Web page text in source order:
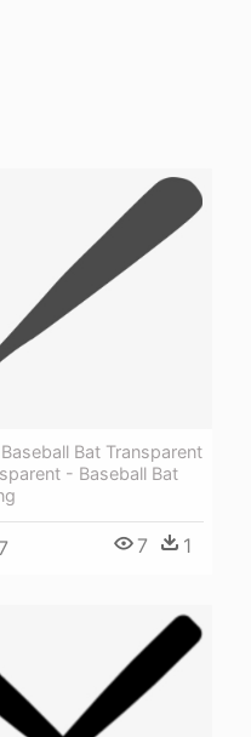
Bat Transparent
- Baseball Bat
7 1